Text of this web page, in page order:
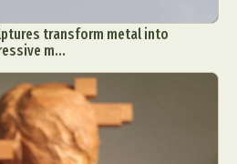
transform metal into
m...